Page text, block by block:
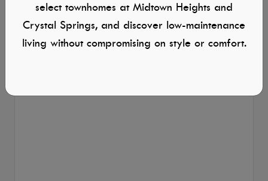
select townhomes at Midtown Heights and
Crystal Springs, and discover low-maintenance
living without compromising on style or comfort.